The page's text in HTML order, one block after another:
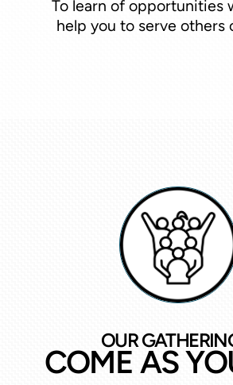
To learn of opportunities
help you to serve others
OUR
COME AS